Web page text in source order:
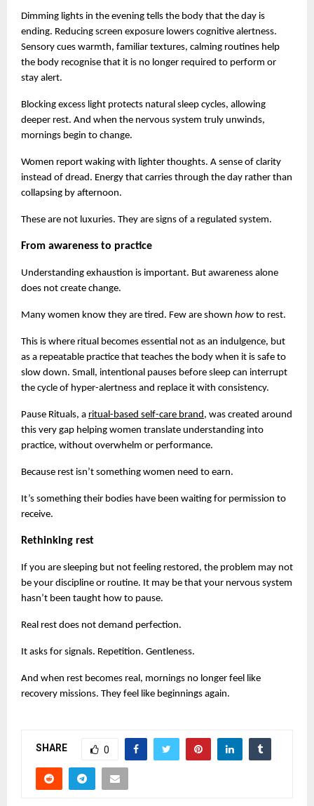
Dimming lights in the evening tells the body that the day is
ending. Reducing screen exposure lowers cognitive alertness.
Sensory cues warmth, familiar textures, calming routines help
the body recognise that it is no longer required to perform or
stay alert.
Blocking excess light protects natural sleep cycles, allowing
deeper rest. And when the nervous system truly unwinds,
mornings begin to change.
Women report waking with lighter thoughts. A sense of clarity
instead of dread. Energy that carries through the day rather than
collapsing by afternoon.
These are not luxuries. They are signs of a regulated system.
From awareness to practice
Understanding exhaustion is important. But awareness alone
does not create change.
Many women know they are tired. Few are shown how to rest.
This is where ritual becomes essential not as an indulgence, but
as a repeatable practice that teaches the body when it is safe to
slow down. Small, intentional pauses before sleep can interrupt
the cycle of hyper-alertness and replace it with consistency.
Pause Rituals, a ritual-based self-care brand , was created around
this very gap helping women translate understanding into
practice, without overwhelm or performance.
Because rest isn’t something women need to earn.
It’s something their bodies have been waiting for permission to
receive.
Rethinking rest
If you are sleeping but not feeling restored, the problem may not
be your discipline or routine. It may be that your nervous system
hasn’t been taught how to pause.
Real rest does not demand perfection.
It asks for signals. Repetition. Gentleness.
And when rest becomes real, mornings no longer feel like
recovery missions. They feel like beginnings again.
SHARE 0